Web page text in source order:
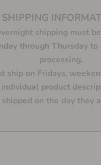
SHIPPING
shipping must
through Thursday
processing.
ship on Fridays,
product
shipped on the day they